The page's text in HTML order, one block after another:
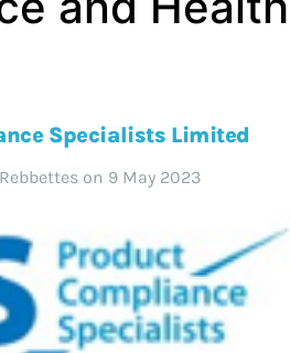
Specialists Limited
on 9 May 2023